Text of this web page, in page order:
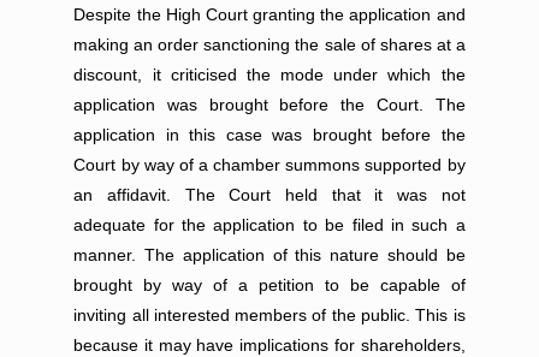
Despite the High Court granting the application and
making an order sanctioning the sale of shares at a
discount, it criticised the mode under which the
application was brought before the Court. The
application in this case was brought before the
Court by way of a chamber summons supported by
an affidavit. The Court held that it was not
adequate for the application to be filed in such a
manner. The application of this nature should be
brought by way of a petition to be capable of
inviting all interested members of the public. This is
because it may have implications for shareholders,